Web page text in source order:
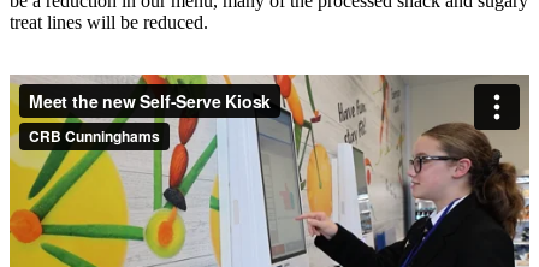
treat lines will be reduced.